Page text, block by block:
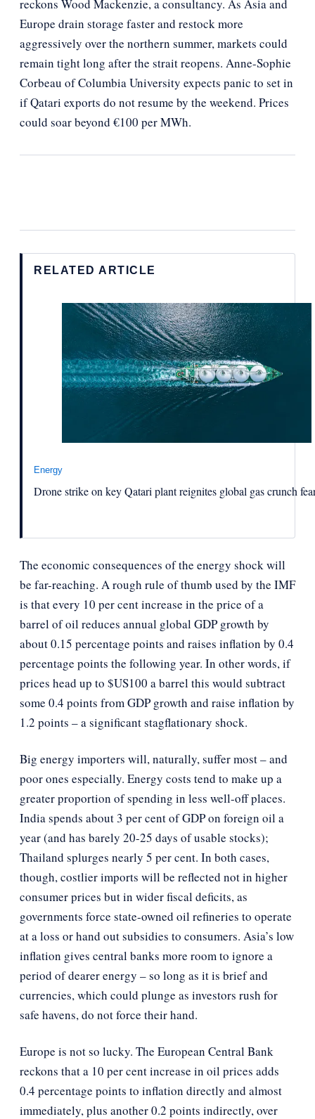
reckons Wood Mackenzie, a consultancy. As Asia and
Europe drain storage faster and restock more
aggressively over the northern summer, markets could
remain tight long after the strait reopens. Anne-Sophie
Corbeau of Columbia University expects panic to set in
if Qatari exports do not resume by the weekend. Prices
could soar beyond €100 per MWh.
RELATED ARTICLE
Energy
Drone strike on key Qatari plant reignites global gas crunch
The economic consequences of the energy shock will
be far-reaching. A rough rule of thumb used by the IMF
is that every 10 per cent increase in the price of a
barrel of oil reduces annual global GDP growth by
about 0.15 percentage points and raises inflation by 0.4
percentage points the following year. In other words, if
prices head up to $US100 a barrel this would subtract
some 0.4 points from GDP growth and raise inflation by
1.2 points – a significant stagflationary shock.
Big energy importers will, naturally, suffer most – and
poor ones especially. Energy costs tend to make up a
greater proportion of spending in less well-off places.
India spends about 3 per cent of GDP on foreign oil a
year (and has barely 20-25 days of usable stocks);
Thailand splurges nearly 5 per cent. In both cases,
though, costlier imports will be reflected not in higher
consumer prices but in wider fiscal deficits, as
governments force state-owned oil refineries to operate
at a loss or hand out subsidies to consumers. Asia’s low
inflation gives central banks more room to ignore a
period of dearer energy – so long as it is brief and
currencies, which could plunge as investors rush for
safe havens, do not force their hand.
Europe is not so lucky. The European Central Bank
reckons that a 10 per cent increase in oil prices adds
0.4 percentage points to inflation directly and almost
immediately, plus another 0.2 points indirectly, over